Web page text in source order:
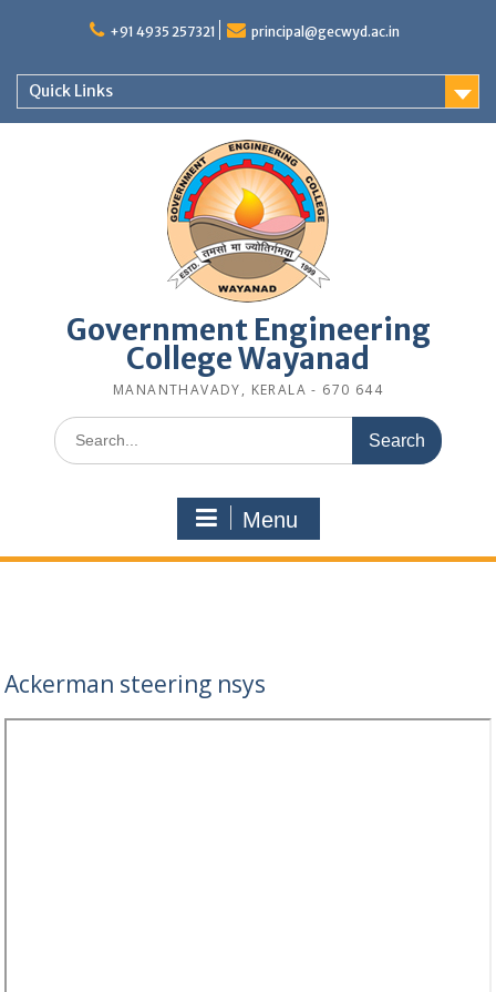
+91 4935 257321 principal@gecwyd.ac.in
Quick Links
Government Engineering
College Wayanad
MANANTHAVADY, KERALA - 670 644
Search
for:
Menu
Ackerman steering nsys